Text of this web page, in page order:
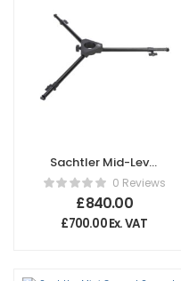
Sachtler Mid-Level
Spreader OB 2000
0 Reviews
£840.00
£700.00Ex. VAT